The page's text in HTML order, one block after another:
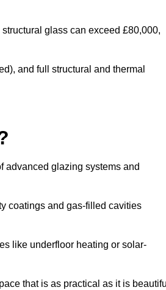
glass can exceed £80,000,
and full structural and thermal
advanced glazing systems and
coatings and gas-filled cavities
like underfloor heating or solar-
that is as practical as it is